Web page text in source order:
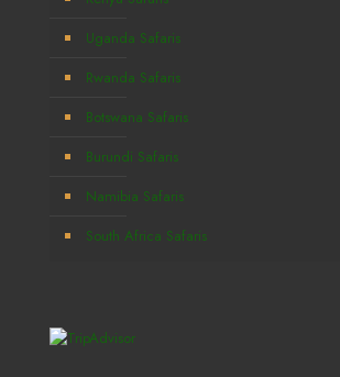
Uganda Safaris
Rwanda Safaris
Botswana Safaris
Burundi Safaris
Namibia Safaris
South Africa Safaris